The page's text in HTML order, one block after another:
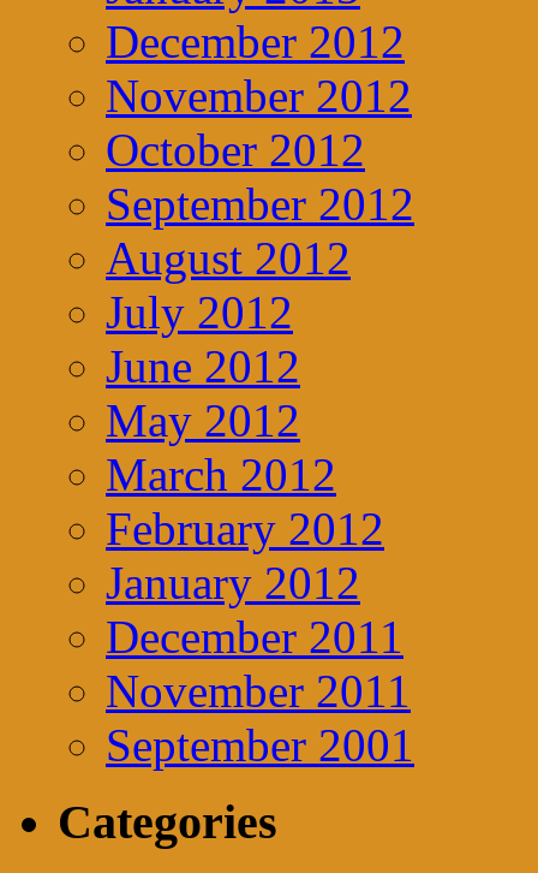
December 2012
November 2012
October 2012
September 2012
August 2012
July 2012
June 2012
May 2012
March 2012
February 2012
January 2012
December 2011
November 2011
September 2001
Categories